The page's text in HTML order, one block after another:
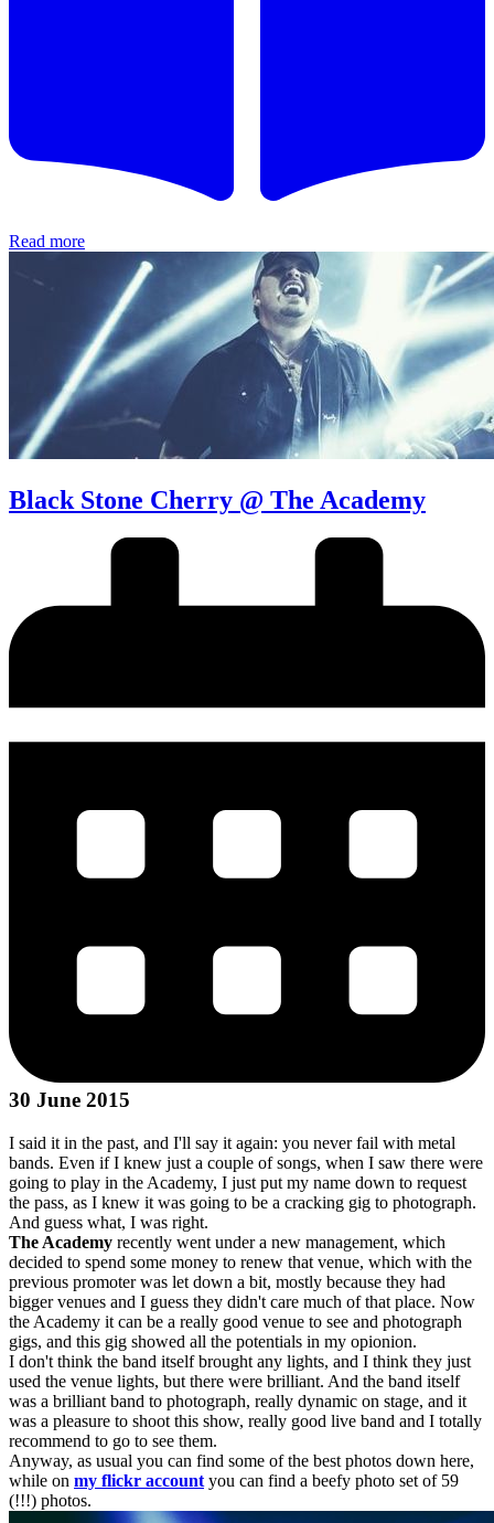
Read more
Black Stone Cherry @ The Academy
30 June 2015
I said it in the past, and I'll say it again: you never fail with metal
bands. Even if I knew just a couple of songs, when I saw there were
going to play in the Academy, I just put my name down to request
the pass, as I knew it was going to be a cracking gig to photograph.
And guess what, I was right.
The Academy recently went under a new management, which
decided to spend some money to renew that venue, which with the
previous promoter was let down a bit, mostly because they had
bigger venues and I guess they didn't care much of that place. Now
the Academy it can be a really good venue to see and photograph
gigs, and this gig showed all the potentials in my opionion.
I don't think the band itself brought any lights, and I think they just
used the venue lights, but there were brilliant. And the band itself
was a brilliant band to photograph, really dynamic on stage, and it
was a pleasure to shoot this show, really good live band and I totally
recommend to go to see them.
Anyway, as usual you can find some of the best photos down here,
while on my flickr account you can find a beefy photo set of 59
(!!!) photos.